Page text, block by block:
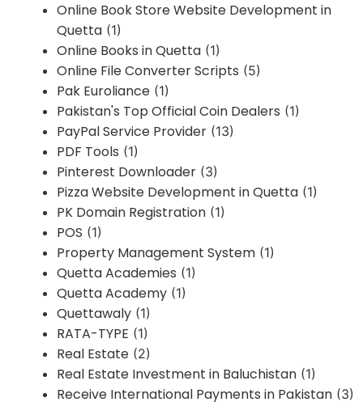
Online Book Store Website Development in
Quetta (1)
Online Books in Quetta (1)
Online File Converter Scripts (5)
Pak Euroliance (1)
Pakistan's Top Official Coin Dealers (1)
PayPal Service Provider (13)
PDF Tools (1)
Pinterest Downloader (3)
Pizza Website Development in Quetta (1)
PK Domain Registration (1)
POS (1)
Property Management System (1)
Quetta Academies (1)
Quetta Academy (1)
Quettawaly (1)
RATA-TYPE (1)
Real Estate (2)
Real Estate Investment in Baluchistan (1)
Receive International Payments in Pakistan (3)